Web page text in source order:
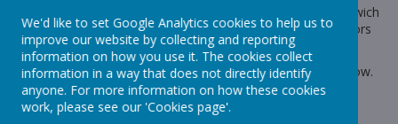
Also Infant Choices of Ham, Tuna, Chicken or Cheese Sandwich
or bringing their own packed lunched on Panto Day (All Juniors
must bring a packed lunch from home)
The numbers need to be collated for the kitchen by tomorrow.
Please send via email on
admin.stjohnbosco@schools.sefton.gov.uk
We'd like to set Google Analytics cookies to help us to
improve our website by collecting and reporting
information on how you use it. The cookies collect
information in a way that does not directly identify
anyone. For more information on how these cookies
work, please see our 'Cookies page'.